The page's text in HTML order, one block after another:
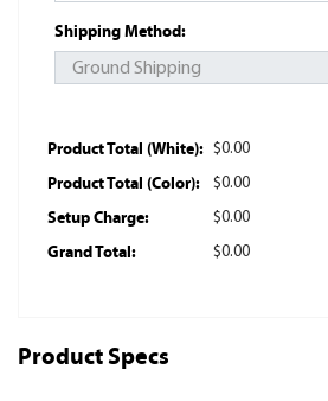
Shipping Method:
Product Total (White): $0.00
Product Total (Color): $0.00
Setup Charge: $0.00
Grand Total: $0.00
Product Specs